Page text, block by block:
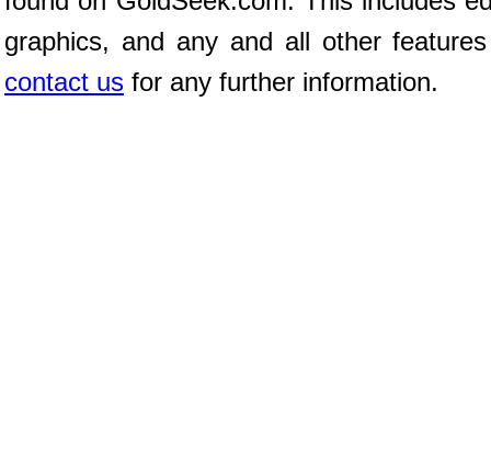
graphics, and any and all other
contact us for any further information.